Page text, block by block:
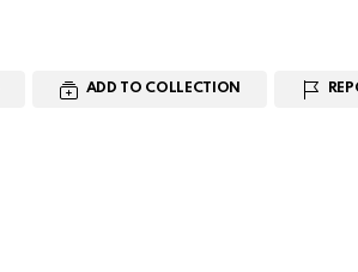
ADD TO COLLECTION